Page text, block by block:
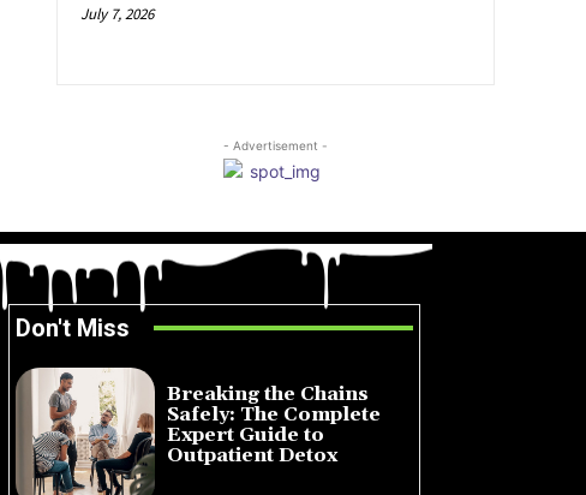
July 7, 2026
- Advertisement -
Don't Miss
Breaking the Chains
Safely: The Complete
Expert Guide to
Outpatient Detox